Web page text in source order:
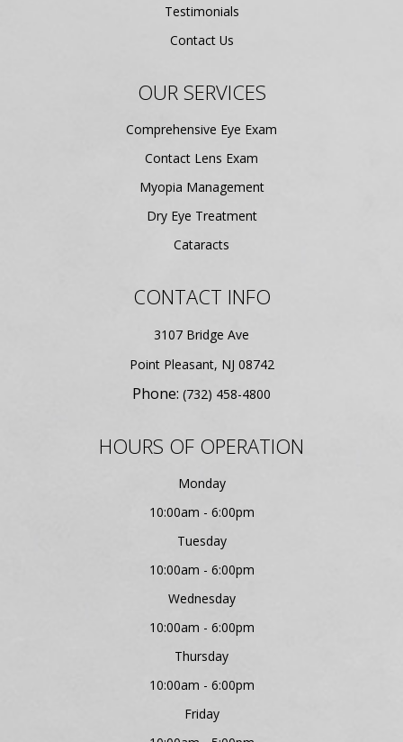
Testimonials
Contact Us
OUR SERVICES
Comprehensive Eye Exam
Contact Lens Exam
Myopia Management
Dry Eye Treatment
Cataracts
CONTACT INFO
3107 Bridge Ave
​​​​​​​Point Pleasant, NJ 08742
Phone: (732) 458-4800
HOURS OF OPERATION
Monday
10:00am - 6:00pm
Tuesday
10:00am - 6:00pm
Wednesday
10:00am - 6:00pm
Thursday
10:00am - 6:00pm
Friday